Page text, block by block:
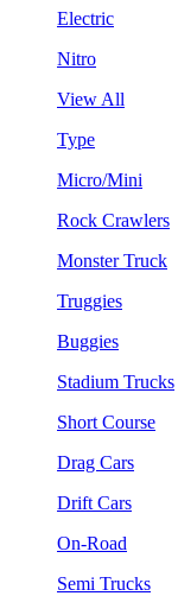
Electric
Nitro
View All
Type
Micro/Mini
Rock Crawlers
Monster Truck
Truggies
Buggies
Stadium Trucks
Short Course
Drag Cars
Drift Cars
On-Road
Semi Trucks